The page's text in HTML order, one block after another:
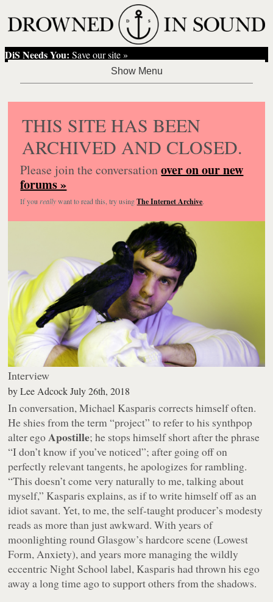
DiS Needs You: Save our site »
THIS SITE HAS BEEN
ARCHIVED AND CLOSED.
Please join the conversationover on our new
forums »
If you reallywant to read this, try usingThe Internet Archive.
Interview
byLee Adcock July 26th, 2018
In conversation, Michael Kasparis corrects himself often.
He shies from the term “project” to refer to his synthpop
alter egoApostille; he stops himself short after the phrase
“I don’t know if you’ve noticed”; after going off on
perfectly relevant tangents, he apologizes for rambling.
“This doesn’t come very naturally to me, talking about
myself,” Kasparis explains, as if to write himself off as an
idiot savant. Yet, to me, the self-taught producer’s modesty
reads as more than just awkward. With years of
moonlighting round Glasgow’s hardcore scene (Lowest
Form, Anxiety), and years more managing the wildly
eccentric Night School label, Kasparis had thrown his ego
away a long time ago to support others from the shadows.